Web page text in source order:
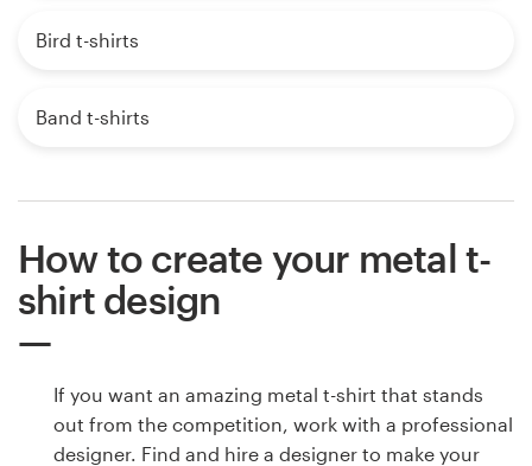
Bird t-shirts
Band t-shirts
How to create your metal t-
shirt design
If you want an amazing metal t-shirt that stands
out from the competition, work with a professional
designer. Find and hire a designer to make your